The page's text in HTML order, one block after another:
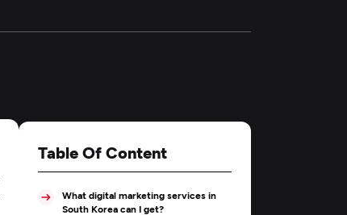
Table Of Content
What digital marketing services in
South Korea can I get?